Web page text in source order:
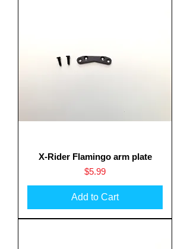
X-Rider Flamingo arm plate
Price
$5.99
Add to Cart